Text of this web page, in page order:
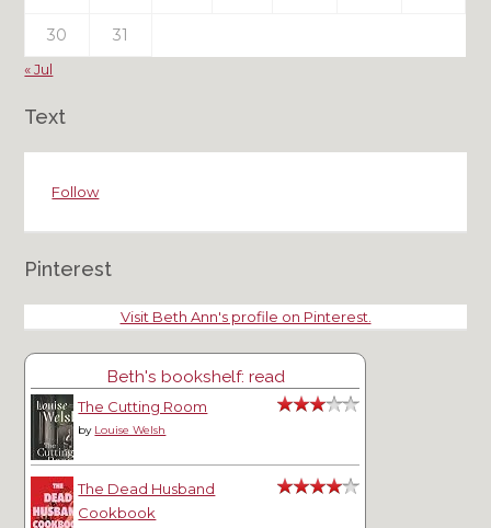
30 31
« Jul
Text
Follow
Pinterest
Visit Beth Ann's profile on Pinterest.
Beth's bookshelf: read
The Cutting Room
by Louise Welsh
The Dead Husband
Cookbook